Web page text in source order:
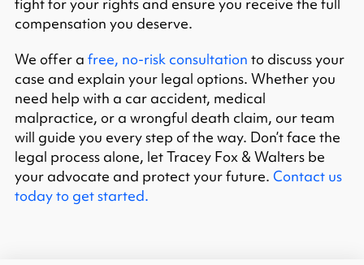
compensation you deserve.​
We offer a free, no-risk consultation to discuss your
case and explain your legal options. Whether you
need help with a car accident, medical
malpractice, or a wrongful death claim, our team
will guide you every step of the way. Don’t face the
legal process alone, let Tracey Fox & Walters be
your advocate and protect your future. Contact us
today to get started.